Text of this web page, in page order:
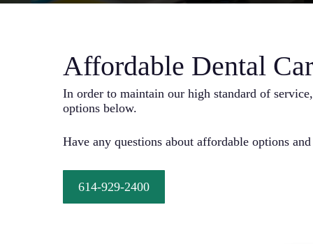
Affordable Dental
In order to maintain our high standard of
options below.
Have any questions about affordable options
614-929-2400